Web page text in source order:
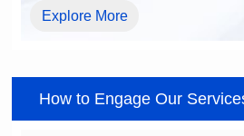
Explore More
How to Engage Our